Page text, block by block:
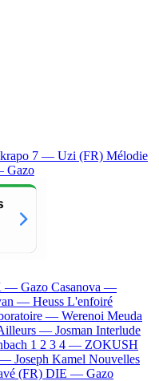
7 — Uzi (FR) Mélodie
Gazo
— Gazo Casanova —
— Heuss L'enfoiré
— Werenoi Meuda
— Josman Interlude
1 2 3 4 — ZOKUSH
— Joseph Kamel Nouvelles
(FR) DIE — Gazo